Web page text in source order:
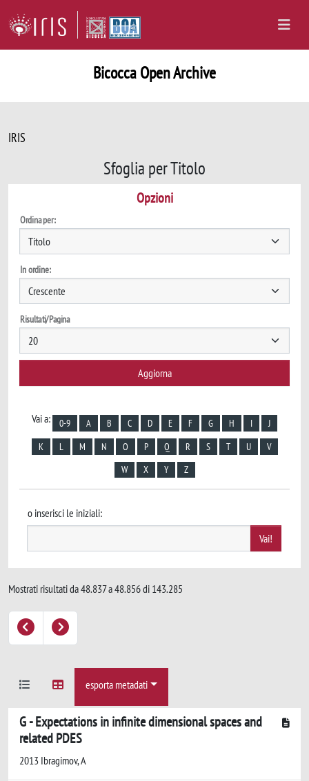
Bicocca Open Archive
IRIS
Sfoglia per Titolo
Opzioni
Ordina per:
In ordine:
Risultati/Pagina
Vai a: 0-9 A B C D E F G H I
J
K
L M N O P Q R S T U
V
W
X Y Z
o inserisci le iniziali:
Mostrati risultati da 48.837 a 48.856 di 143.285
esporta metadati
G - Expectations in infinite dimensional spaces and
related PDES
2013 Ibragimov, A